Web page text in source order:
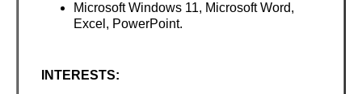
Microsoft Windows 11, Microsoft Word,
Excel, PowerPoint.
INTERESTS: